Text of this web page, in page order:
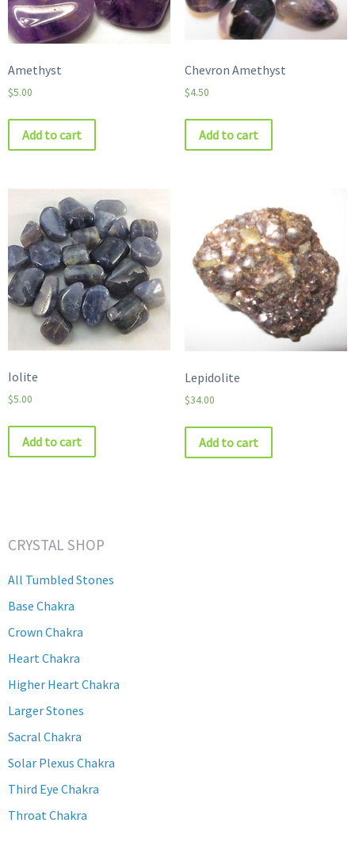
Amethyst
$5.00
Add to cart
Chevron Amethyst
$4.50
Add to cart
Iolite
$5.00
Add to cart
Lepidolite
$34.00
Add to cart
CRYSTAL SHOP
All Tumbled Stones
Base Chakra
Crown Chakra
Heart Chakra
Higher Heart Chakra
Larger Stones
Sacral Chakra
Solar Plexus Chakra
Third Eye Chakra
Throat Chakra